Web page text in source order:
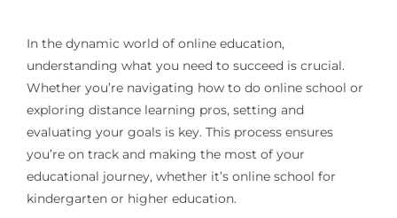
In the dynamic world of online education,
understanding what you need to succeed is crucial.
Whether you’re navigating how to do online school or
exploring distance learning pros, setting and
evaluating your goals is key. This process ensures
you’re on track and making the most of your
educational journey, whether it’s online school for
kindergarten or higher education.